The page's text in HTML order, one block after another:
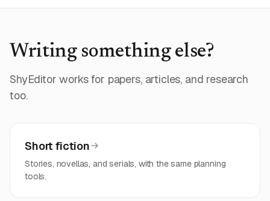
Writing something else?
ShyEditor works for papers, articles, and research
too.
Short fiction
Stories, novellas, and serials, with the same planning
tools.